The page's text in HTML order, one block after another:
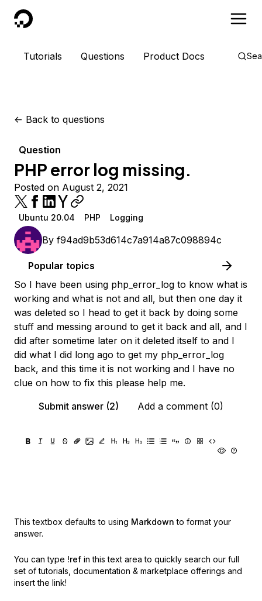
DigitalOcean
Tutorials Questions Product Docs
<- Back to questions
Question
PHP error log missing.
Posted on August 2, 2021
Ubuntu 20.04 PHP Logging
By f94ad9b53d614c7a914a87c098894c
Popular topics
So I have been using php_error_log to know what is
working and what is not and all, but then one day it
was deleted so I head to get it back by doing some
stuff and messing around to get it back and all, and I
did after sometime later on it deleted itself to and I
did what I did long ago to get my php_error_log
back, and this time it is not working and I have no
clue on how to fix this please help me.
Submit answer (2)
Add a comment (0)
This textbox defaults to using Markdown to format your
answer.
You can type !ref in this text area to quickly search our full
set of tutorials, documentation & marketplace offerings and
insert the link!